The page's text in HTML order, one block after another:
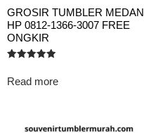
GROSIR TUMBLER MEDAN
HP 0812-1366-3007 FREE
ONGKIR
5.00
out of 5
Read more